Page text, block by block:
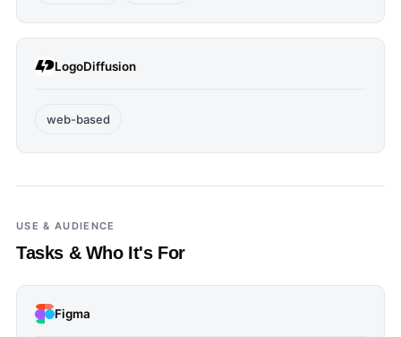
LogoDiffusion
web-based
USE & AUDIENCE
Tasks & Who It's For
Figma